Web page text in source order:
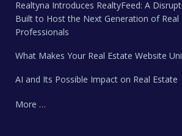
Realtyna Introduces RealtyFeed: A
Built to Host the Next Generation of Real
Professionals
What Makes Your Real Estate Website
AI and Its Possible Impact on Real Estate
More …